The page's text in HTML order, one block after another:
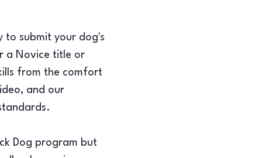
to submit your dog's
a Novice title or
from the comfort
and our
Dog program but